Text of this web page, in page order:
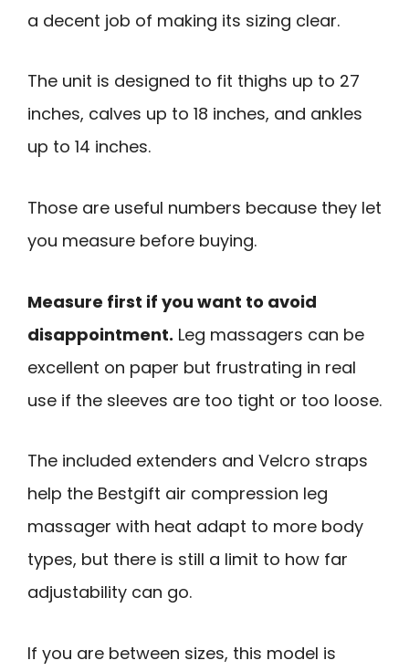
a decent job of making its sizing clear.
The unit is designed to fit thighs up to 27
inches, calves up to 18 inches, and ankles
up to 14 inches.
Those are useful numbers because they let
you measure before buying.
Measure first if you want to avoid
disappointment. Leg massagers can be
excellent on paper but frustrating in real
use if the sleeves are too tight or too loose.
The included extenders and Velcro straps
help the Bestgift air compression leg
massager with heat adapt to more body
types, but there is still a limit to how far
adjustability can go.
If you are between sizes, this model is